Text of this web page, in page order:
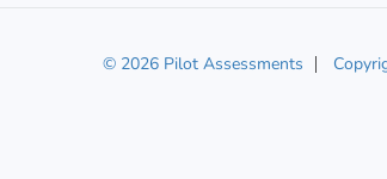
© 2026 Pilot Assessments